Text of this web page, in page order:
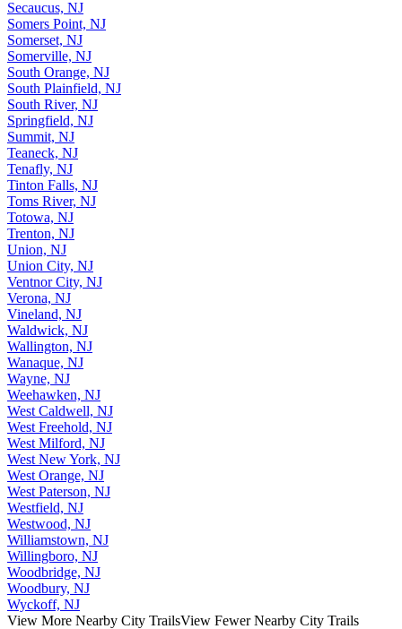
Secaucus, NJ
Somers Point, NJ
Somerset, NJ
Somerville, NJ
South Orange, NJ
South Plainfield, NJ
South River, NJ
Springfield, NJ
Summit, NJ
Teaneck, NJ
Tenafly, NJ
Tinton Falls, NJ
Toms River, NJ
Totowa, NJ
Trenton, NJ
Union, NJ
Union City, NJ
Ventnor City, NJ
Verona, NJ
Vineland, NJ
Waldwick, NJ
Wallington, NJ
Wanaque, NJ
Wayne, NJ
Weehawken, NJ
West Caldwell, NJ
West Freehold, NJ
West Milford, NJ
West New York, NJ
West Orange, NJ
West Paterson, NJ
Westfield, NJ
Westwood, NJ
Williamstown, NJ
Willingboro, NJ
Woodbridge, NJ
Woodbury, NJ
Wyckoff, NJ
View More Nearby City TrailsView Fewer Nearby City Trails